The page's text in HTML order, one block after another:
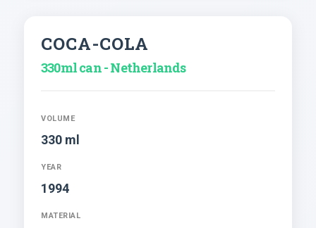
COCA-COLA
330ml can - Netherlands
VOLUME
330 ml
YEAR
1994
MATERIAL